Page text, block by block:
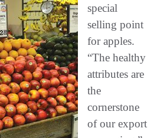
special
selling point
for apples.
“The healthy
attributes are
the
cornerstone
of our export